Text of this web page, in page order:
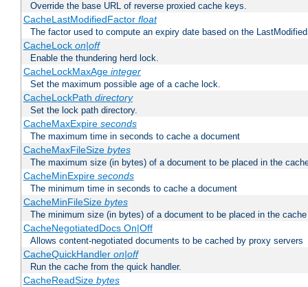
Override the base URL of reverse proxied cache keys.
CacheLastModifiedFactor float
The factor used to compute an expiry date based on the
CacheLock on|off
Enable the thundering herd lock.
CacheLockMaxAge integer
Set the maximum possible age of a cache lock.
CacheLockPath directory
Set the lock path directory.
CacheMaxExpire seconds
The maximum time in seconds to cache a document
CacheMaxFileSize bytes
The maximum size (in bytes) of a document to be placed in the
CacheMinExpire seconds
The minimum time in seconds to cache a document
CacheMinFileSize bytes
The minimum size (in bytes) of a document to be placed in the cache
CacheNegotiatedDocs On|Off
Allows content-negotiated documents to be cached by proxy servers
CacheQuickHandler on|off
Run the cache from the quick handler.
CacheReadSize bytes